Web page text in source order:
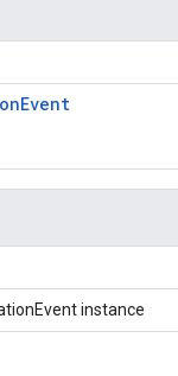
Event
instance